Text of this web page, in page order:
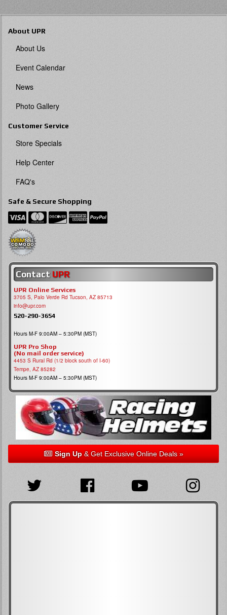
About UPR
About Us
Event Calendar
News
Photo Gallery
Customer Service
Store Specials
Help Center
FAQ's
Safe & Secure Shopping
Contact UPR
UPR Online Services
3705 S, Palo Verde Rd Tucson, AZ 85713
info@upr.com
520-290-3654
Hours M-F 9:00AM – 5:30PM (MST)
UPR Pro Shop
(No mail order service)
4453 S Rural Rd (1/2 block south of I-60)
Tempe, AZ 85282
Hours M-F 9:00AM – 5:30PM (MST)
Sign Up& Get Exclusive Online Deals »